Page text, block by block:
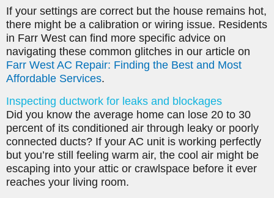
If your settings are correct but the house remains hot,
there might be a calibration or wiring issue. Residents
in Farr West can find more specific advice on
navigating these common glitches in our article on
Farr West AC Repair: Finding the Best and Most
Affordable Services.
Inspecting ductwork for leaks and blockages
Did you know the average home can lose 20 to 30
percent of its conditioned air through leaky or poorly
connected ducts? If your AC unit is working perfectly
but you’re still feeling warm air, the cool air might be
escaping into your attic or crawlspace before it ever
reaches your living room.